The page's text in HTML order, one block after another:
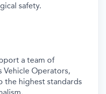
safety.
a team of
Vehicle Operators,
the highest standards